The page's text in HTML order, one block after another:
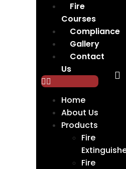
Fire
Courses
Compliance
Gallery
Contact
Us
Home
About Us
Products
Fire
Fire